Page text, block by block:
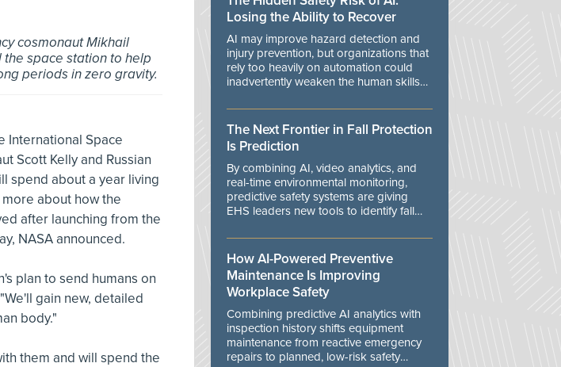
cosmonaut Mikhail
space station to help
periods in zero gravity.
International Space
Scott Kelly and Russian
spend about a year living
about how the
after launching from the
NASA announced.
plan to send humans on
gain new, detailed
body."
them and will spend the
Losing the Ability to Recover
AI may improve hazard detection and
injury prevention, but organizations that
rely too heavily on automation could
inadvertently weaken the human skills
manage unexpected events.
The Next Frontier in Fall Protection
Is Prediction
By combining AI, video analytics, and
real-time environmental monitoring,
predictive safety systems are giving
EHS leaders new tools to identify fall
danger.
How AI-Powered Preventive
Maintenance Is Improving
Workplace Safety
Combining predictive AI analytics with
inspection history shifts equipment
maintenance from reactive emergency
repairs to planned, low-risk safety